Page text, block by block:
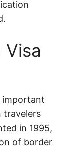
Visa
important
travelers
in 1995,
of border